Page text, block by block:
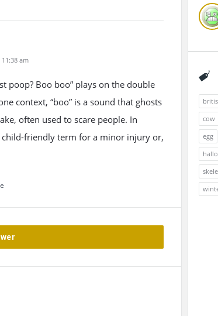
am
poop? Boo boo” plays on the double
context, “boo” is a sound that ghosts
often used to scare people. In
child-friendly term for a minor injury or,
cow
egg